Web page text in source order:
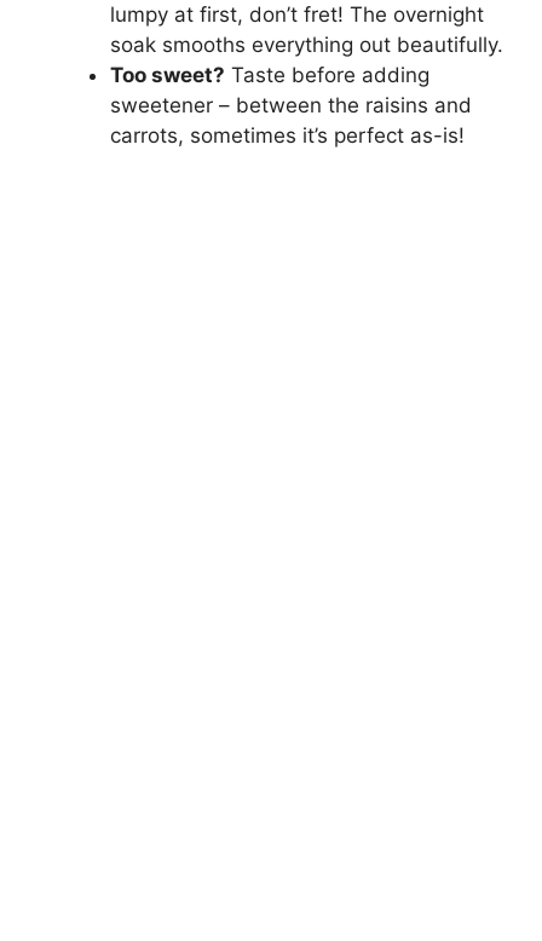
lumpy at first, don’t fret! The overnight
soak smooths everything out beautifully.
Too sweet? Taste before adding
sweetener – between the raisins and
carrots, sometimes it’s perfect as-is!